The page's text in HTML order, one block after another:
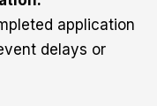
application
delays or